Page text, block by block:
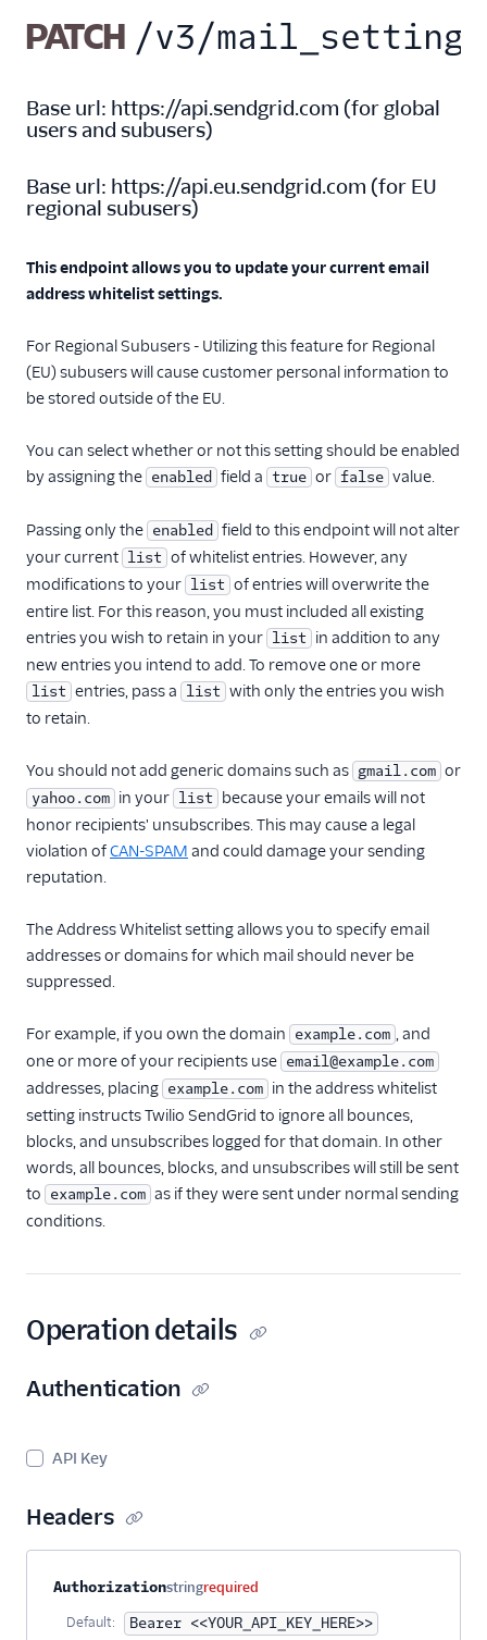
Mail Settings
Overview
Retrieve all mail
Retrieve address
whitelist mail
Update address
whitelist mail
Retrieve bounce
purge mail settings
Update bounce
Retrieve forward
bounce mail
Update forward
bounce mail
settings
Retrieve forward
spam mail settings
Update forward
spam mail settings
Update footer mail
settings
Retrieve legacy
template mail
settings
Update template
Partner Settings
API
Subusers API
Subuser Statistics
Teammates
Users API
PATCH /v3/
Base url: https://api.sendgrid.com (for global
users and subusers)
Base url: https://api.eu.sendgrid.com (for EU
regional subusers)
This endpoint allows you to update your current email
address whitelist settings.
For Regional Subusers - Utilizing this feature for Regional
(EU) subusers will cause customer personal information to
be stored outside of the EU.
You can select whether or not this setting should be enabled
by assigning the enabled field a true or false value.
Passing only the enabled field to this endpoint will not alter
your current list of whitelist entries. However, any
modifications to your list of entries will overwrite the
entire list. For this reason, you must included all existing
entries you wish to retain in your list in addition to any
new entries you intend to add. To remove one or more
list entries, pass a list with only the entries you wish
to retain.
You should not add generic domains such as gmail.com or
yahoo.com in your list
because your emails will not
honor recipients' unsubscribes. This may cause a legal
violation ofCAN-SPAM and could damage your sending
reputation.
The Address Whitelist setting allows you to specify email
addresses or domains for which mail should never be
suppressed.
For example, if you own the domain example.com , and
one or more of your recipients use email@example.com
addresses, placing example.com in the address whitelist
setting instructs Twilio SendGrid to ignore all bounces,
blocks, and unsubscribes logged for that domain. In other
words, all bounces, blocks, and unsubscribes will still be sent
to example.com as if they were sent under normal sending
conditions.
Operation details
Authentication
API Key
Headers
Property nameTypeRequired
Authorizationstringrequired
Default: Bearer <<YOUR_API_KEY_HERE>>